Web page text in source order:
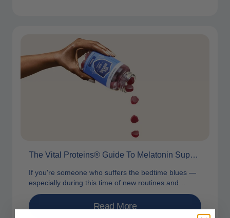
The Vital Proteins® Guide To Melatonin Supplements
If you're someone who suffers the bedtime blues —
especially during this time of new routines and
changing seasons — you...
Read More